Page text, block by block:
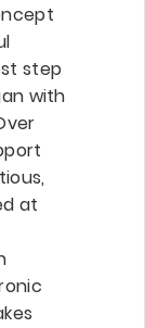
step
with
at